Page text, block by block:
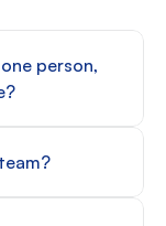
person,